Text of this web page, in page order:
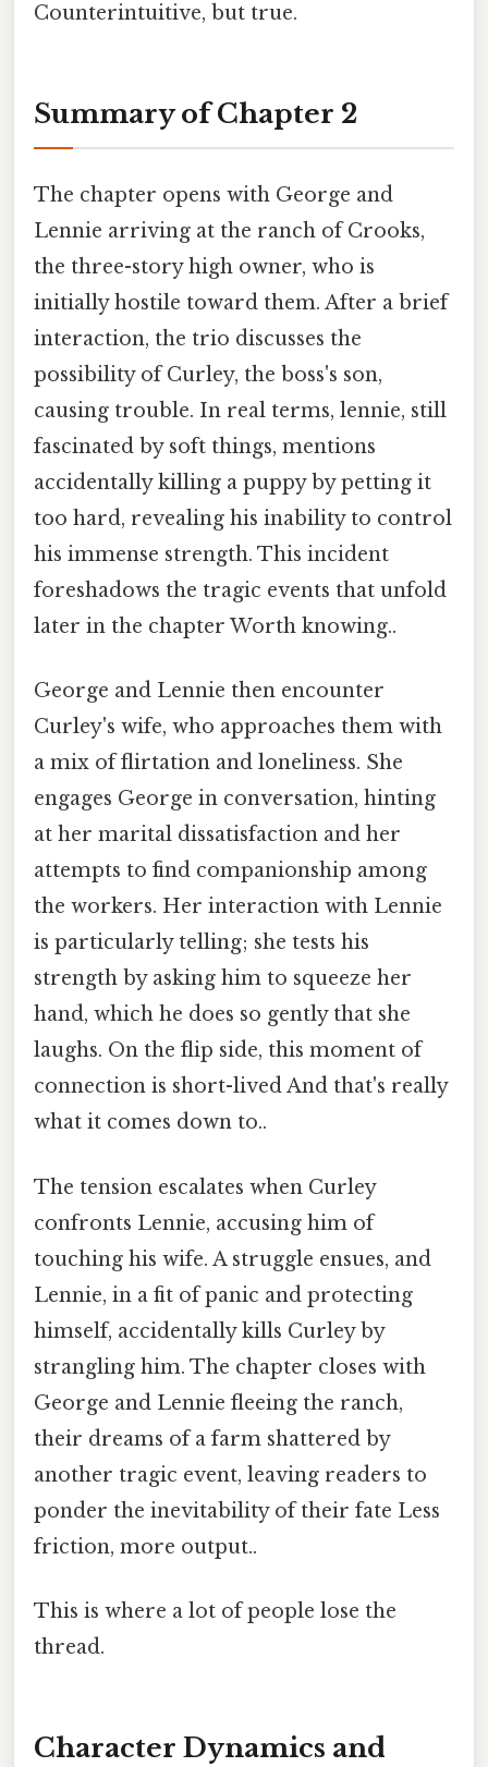
Counterintuitive, but true.
Summary of Chapter 2
The chapter opens with George and
Lennie arriving at the ranch of Crooks,
the three-story high owner, who is
initially hostile toward them. After a brief
interaction, the trio discusses the
possibility of Curley, the boss's son,
causing trouble. In real terms, lennie, still
fascinated by soft things, mentions
accidentally killing a puppy by petting it
too hard, revealing his inability to control
his immense strength. This incident
foreshadows the tragic events that unfold
later in the chapter Worth knowing..
George and Lennie then encounter
Curley's wife, who approaches them with
a mix of flirtation and loneliness. She
engages George in conversation, hinting
at her marital dissatisfaction and her
attempts to find companionship among
the workers. Her interaction with Lennie
is particularly telling; she tests his
strength by asking him to squeeze her
hand, which he does so gently that she
laughs. On the flip side, this moment of
connection is short-lived And that's really
what it comes down to..
The tension escalates when Curley
confronts Lennie, accusing him of
touching his wife. A struggle ensues, and
Lennie, in a fit of panic and protecting
himself, accidentally kills Curley by
strangling him. The chapter closes with
George and Lennie fleeing the ranch,
their dreams of a farm shattered by
another tragic event, leaving readers to
ponder the inevitability of their fate Less
friction, more output..
This is where a lot of people lose the
thread.
Character Dynamics and